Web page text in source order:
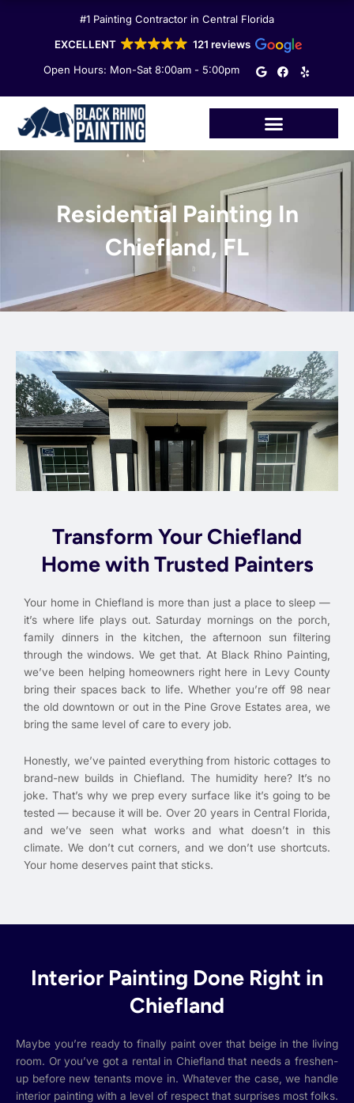
#1 Painting Contractor in Central Florida
EXCELLENT
121 reviews
Open Hours: Mon-Sat 8:00am - 5:00pm
G
o
e
F
a
o
o
Y
e
Residential Painting In
Chiefland, FL
Transform Your Chiefland
Home with Trusted Painters
Your home in Chiefland is more than just a place to sleep —
it’s where life plays out. Saturday mornings on the porch,
family dinners in the kitchen, the afternoon sun filtering
through the windows. We get that. At Black Rhino Painting,
we’ve been helping homeowners right here in Levy County
bring their spaces back to life. Whether you’re off 98 near
the old downtown or out in the Pine Grove Estates area, we
bring the same level of care to every job.
Honestly, we’ve painted everything from historic cottages to
brand-new builds in Chiefland. The humidity here? It’s no
joke. That’s why we prep every surface like it’s going to be
tested — because it will be. Over 20 years in Central Florida,
and we’ve seen what works and what doesn’t in this
climate. We don’t cut corners, and we don’t use shortcuts.
Your home deserves paint that sticks.
Interior Painting Done Right in
Chiefland
Maybe you’re ready to finally paint over that beige in the living
room. Or you’ve got a rental in Chiefland that needs a freshen-
up before new tenants move in. Whatever the case, we handle
interior painting with a level of respect that surprises most folks.